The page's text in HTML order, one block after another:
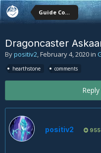
Guide Comments
Dragoncaster
Bypositiv2,February 4, 2020in
hearthstone comments
positiv2 955